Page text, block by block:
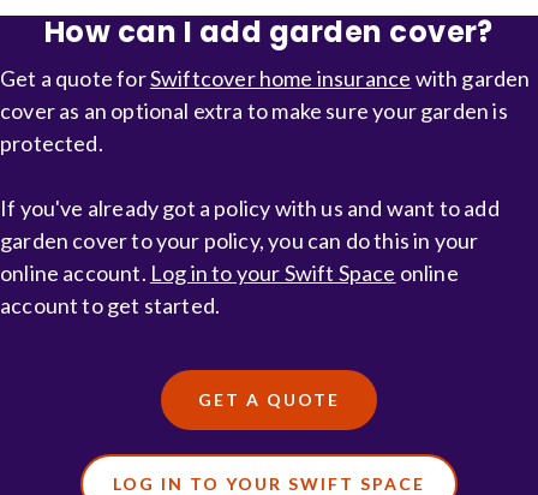
insurance
How can I add garden cover?
Get a quote forSwiftcover home insurance with garden
cover as an optional extra to make sure your garden is
protected.
If you've already got a policy with us and want to add
garden cover to your policy, you can do this in your
online account. Log in to your Swift Space online
account to get started.
GET A QUOTE
LOG IN TO YOUR SWIFT SPACE